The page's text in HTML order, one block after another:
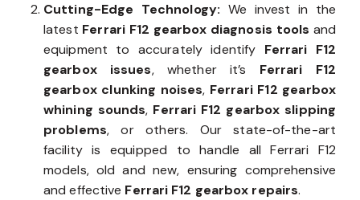
Cutting-Edge Technology: We invest in the
latest Ferrari F12 gearbox diagnosis tools and
equipment to accurately identify Ferrari F12
gearbox issues, whether it’s Ferrari F12
gearbox clunking noises, Ferrari F12 gearbox
whining sounds, Ferrari F12 gearbox slipping
problems, or others. Our state-of-the-art
facility is equipped to handle all Ferrari F12
models, old and new, ensuring comprehensive
and effective Ferrari F12 gearbox repairs.